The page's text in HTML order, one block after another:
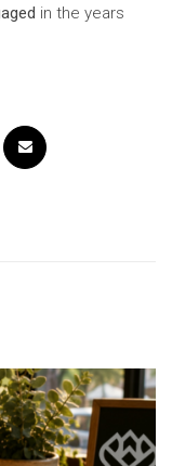
in the years